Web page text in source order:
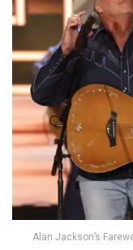
Alan Jackson’s